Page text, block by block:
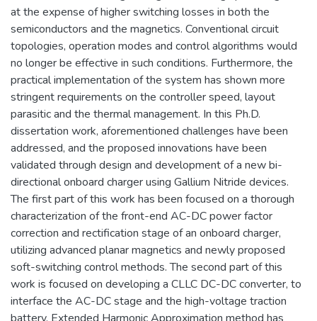
at the expense of higher switching losses in both the
semiconductors and the magnetics. Conventional circuit
topologies, operation modes and control algorithms would
no longer be effective in such conditions. Furthermore, the
practical implementation of the system has shown more
stringent requirements on the controller speed, layout
parasitic and the thermal management. In this Ph.D.
dissertation work, aforementioned challenges have been
addressed, and the proposed innovations have been
validated through design and development of a new bi-
directional onboard charger using Gallium Nitride devices.
The first part of this work has been focused on a thorough
characterization of the front-end AC-DC power factor
correction and rectification stage of an onboard charger,
utilizing advanced planar magnetics and newly proposed
soft-switching control methods. The second part of this
work is focused on developing a CLLC DC-DC converter, to
interface the AC-DC stage and the high-voltage traction